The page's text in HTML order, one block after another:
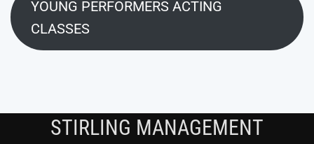
YOUNG PERFORMERS ACTING
CLASSES
STIRLING MANAGEMENT